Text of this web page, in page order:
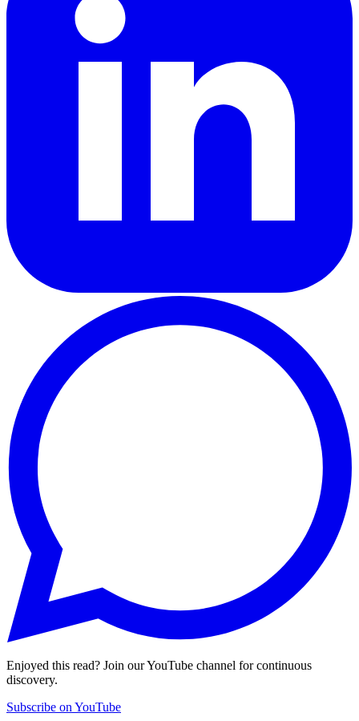
Enjoyed this read? Join our YouTube channel for continuous
discovery.
Subscribe on YouTube